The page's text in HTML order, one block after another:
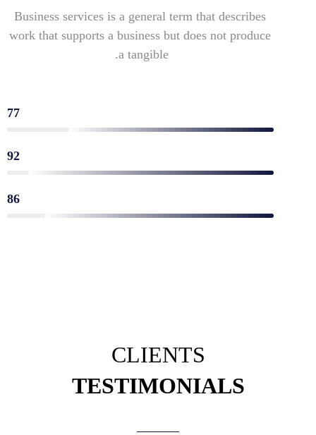
Business services is a general term that describes
work that supports a business but does not produce
a tangible.
77
92
86
CLIENTS
TESTIMONIALS